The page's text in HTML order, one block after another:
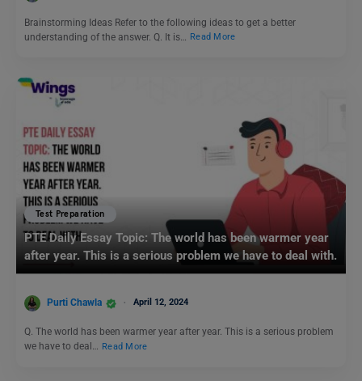
Brainstorming Ideas Refer to the following ideas to get a better
understanding of the answer. Q. It is…
Read More
Test Preparation
PTE Daily Essay Topic: The world has been warmer year
after year. This is a serious problem we have to deal with.
Purti Chawla April 12, 2024
Q. The world has been warmer year after year. This is a serious problem
we have to deal… Read More